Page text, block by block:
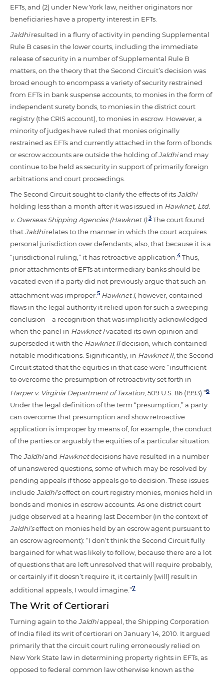
EFTs, and (2) under New York law, neither originators nor
beneficiaries have a property interest in EFTs.
Jaldhiresulted in a flurry of activity in pending Supplemental
Rule B cases in the lower courts, including the immediate
release of security in a number of Supplemental Rule B
matters, on the theory that the Second Circuit’s decision was
broad enough to encompass a variety of security restrained
from EFTs in bank suspense accounts, to monies in the form of
independent surety bonds, to monies in the district court
registry (the CRIS account), to monies in escrow. However, a
minority of judges have ruled that monies originally
restrained as EFTs and currently attached in the form of bonds
or escrow accounts are outside the holding ofJaldhiand may
continue to be held as security in support of primarily foreign
arbitrations and court proceedings.
The Second Circuit sought to clarify the effects of itsJaldhi
holding less than a month after it was issued in Hawknet, Ltd.
v. Overseas Shipping Agencies (Hawknet I).3 The court found
thatJaldhirelates to the manner in which the court acquires
personal jurisdiction over defendants; also, that because it is a
“jurisdictional ruling,” it has retroactive application. 4Thus,
prior attachments of EFTs at intermediary banks should be
vacated even if a party did not previously argue that such an
attachment was improper. 5 Hawknet I, however, contained
flaws in the legal authority it relied upon for such a sweeping
conclusion – a recognition that was implicitly acknowledged
when the panel in Hawknet Ivacated its own opinion and
superseded it with the Hawknet IIdecision, which contained
notable modifications. Significantly, in Hawknet II, the Second
Circuit stated that the equities in that case were “insufficient
to overcome the presumption of retroactivity set forth in
Harper v. Virginia Department of Taxation , 509 U.S. 86 (1993).”6
Under the legal definition of the term “presumption,” a party
can overcome that presumption and show retroactive
application is improper by means of, for example, the conduct
of the parties or arguably the equities of a particular situation.
TheJaldhiand Hawknetdecisions have resulted in a number
of unanswered questions, some of which may be resolved by
pending appeals if those appeals go to decision. These issues
includeJaldhi’seffect on court registry monies, monies held in
bonds and monies in escrow accounts. As one district court
judge observed at a hearing last December (in the context of
Jaldhi’seffect on monies held by an escrow agent pursuant to
an escrow agreement): “I don’t think the Second Circuit fully
bargained for what was likely to follow, because there are a lot
of questions that are left unresolved that will require probably,
or certainly if it doesn’t require it, it certainly [will] result in
additional appeals, I would imagine.”7
The Writ of Certiorari
Turning again to theJaldhiappeal, the Shipping Corporation
of India filed its writ of certiorari on January 14, 2010. It argued
primarily that the circuit court ruling erroneously relied on
New York State law in determining property rights in EFTs, as
opposed to federal common law otherwise known as the